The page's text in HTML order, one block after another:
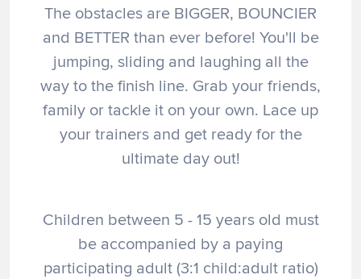
The obstacles are BIGGER, BOUNCIER
and BETTER than ever before! You'll be
jumping, sliding and laughing all the
way to the finish line. Grab your friends,
family or tackle it on your own. Lace up
your trainers and get ready for the
ultimate day out!
Children between 5 - 15 years old must
be accompanied by a paying
participating adult (3:1 child:adult ratio)